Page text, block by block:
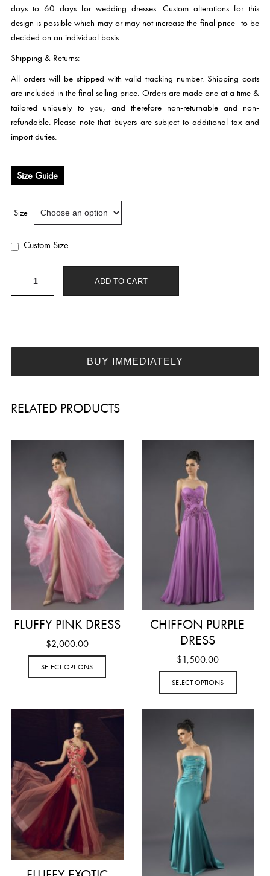
days to 60 days for wedding dresses. Custom alterations for this
design is possible which may or may not increase the final price- to be
decided on an individual basis.
Shipping & Returns:
All orders will be shipped with valid tracking number. Shipping costs
are included in the final selling price. Orders are made one at a time &
tailored uniquely to you, and therefore non-returnable and non-
refundable. Please note that buyers are subject to additional tax and
import duties.
Size Guide
Size
Custom Size
E
ADD TO CART
BUY IMMEDIATELY
RELATED PRODUCTS
FLUFFY PINK DRESS
$2,000.00
SELECT OPTIONS
CHIFFON PURPLE
DRESS
$1,500.00
SELECT OPTIONS